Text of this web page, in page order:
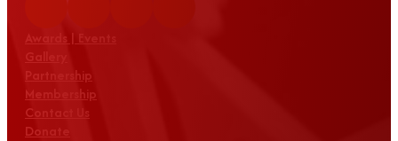
Awards | Events
Partnership
Membership
Contact Us
Donate